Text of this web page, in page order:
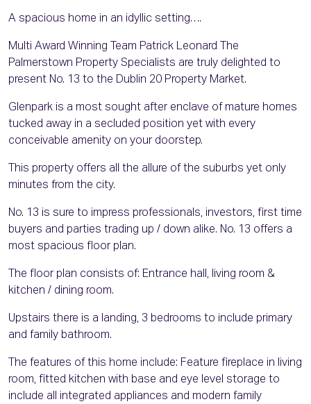
A spacious home in an idyllic setting….
Multi Award Winning Team Patrick Leonard The
Palmerstown Property Specialists are truly delighted to
present No. 13 to the Dublin 20 Property Market.
Glenpark is a most sought after enclave of mature homes
tucked away in a secluded position yet with every
conceivable amenity on your doorstep.
This property offers all the allure of the suburbs yet only
minutes from the city.
No. 13 is sure to impress professionals, investors, first time
buyers and parties trading up / down alike. No. 13 offers a
most spacious floor plan.
The floor plan consists of: Entrance hall, living room &
kitchen / dining room.
Upstairs there is a landing, 3 bedrooms to include primary
and family bathroom.
The features of this home include: Feature fireplace in living
room, fitted kitchen with base and eye level storage to
include all integrated appliances and modern family